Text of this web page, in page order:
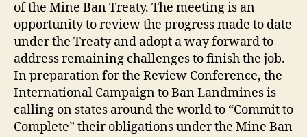
of the Mine Ban Treaty. The meeting is an
opportunity to review the progress made to date
under the Treaty and adopt a way forward to
address remaining challenges to finish the job.
In preparation for the Review Conference, the
International Campaign to Ban Landmines is
calling on states around the world to “Commit to
Complete” their obligations under the Mine Ban